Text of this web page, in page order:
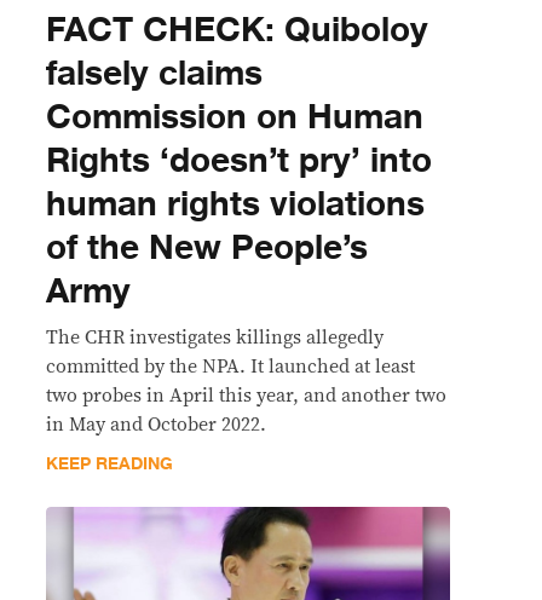
FACT CHECK: Quiboloy
falsely claims
Commission on Human
Rights ‘doesn’t pry’ into
human rights violations
of the New People’s
Army
The CHR investigates killings allegedly
committed by the NPA. It launched at least
two probes in April this year, and another two
in May and October 2022.
KEEP READING